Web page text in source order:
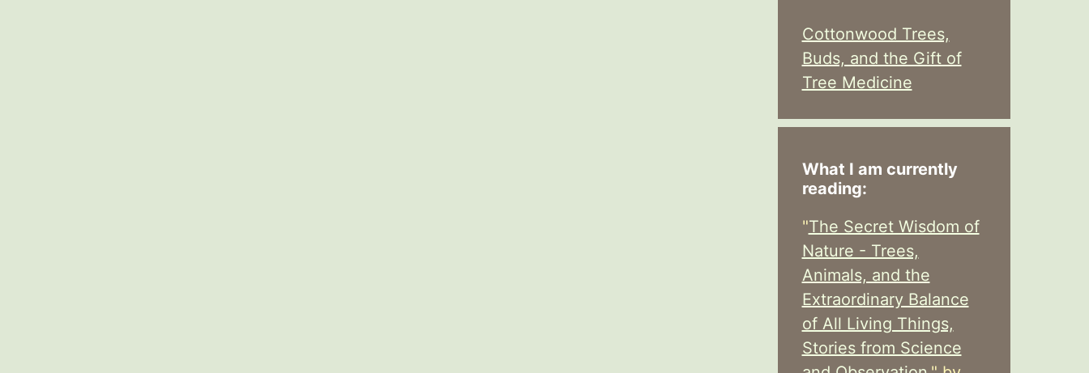
Cottonwood Trees,
Buds, and the Gift of
Tree Medicine
What I am currently
reading:
"The Secret Wisdom of
Nature - Trees,
Animals, and the
Extraordinary Balance
of All Living Things,
Stories from Science